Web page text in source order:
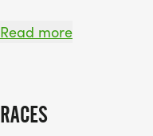
Coordination/
Following Leadership
Read more
RACES